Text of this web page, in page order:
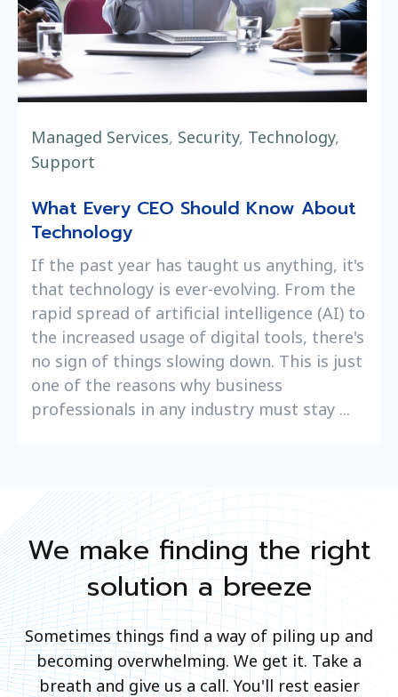
Managed Services, Security, Technology,
Support
What Every CEO Should Know About
Technology
If the past year has taught us anything, it's
that technology is ever-evolving. From the
rapid spread of artificial intelligence (AI) to
the increased usage of digital tools, there's
no sign of things slowing down. This is just
one of the reasons why business
professionals in any industry must stay ...
We make finding the right
solution a breeze
Sometimes things find a way of piling up and
becoming overwhelming. We get it. Take a
breath and give us a call. You'll rest easier